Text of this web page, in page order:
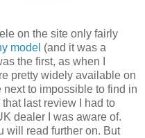
on the site only fairly
model (and it was a
the first, as when I
pretty widely available on
to impossible to find in
last review I had to
dealer I was aware of.
will read further on. But